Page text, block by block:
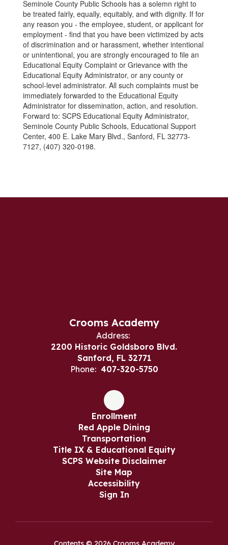
Seminole County Public Schools has a solemn right to
be treated fairly, equally, equitably, and with dignity. If for
any reason you - the employee, student, or applicant for
employment - find that you have been victimized by acts
of discrimination and or harassment, whether intentional
or unintentional, you are strongly encouraged to file an
Educational Equity Complaint or Grievance with the
Educational Equity Administrator, or any county or
school-level administrator. All such complaints must be
immediately forwarded to the Educational Equity
Administrator for dissemination, action, and resolution.
Forward to: SCPS Educational Equity Administrator,
Seminole County Public Schools, Educational Support
Center, 400 E. Lake Mary Blvd., Sanford, FL 32773-
7127, (407) 320-0198.
Crooms Academy
Address:
2200 Historic Goldsboro Blvd.
Sanford, FL 32771
Phone: 407-320-5750
Enrollment
Red Apple Dining
Transportation
Title IX & Educational Equity
SCPS Website Disclaimer
Site Map
Accessibility
Sign In